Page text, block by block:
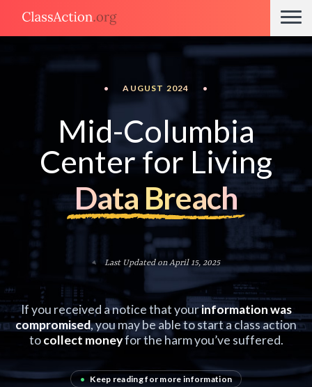
• AUGUST 2024 •
Mid-Columbia
Center for Living
Data Breach
Last Updated on April 15, 2025
If you received a notice that yourinformation was
compromised, you may be able to start a class action
tocollect moneyfor the harm you’ve suffered.
• Keep reading for more information